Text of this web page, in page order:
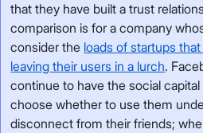
that they have built a trust
comparison is for a company
consider the loads of startups
leaving their users in a lurch.
continue to have the social
choose whether to use them
disconnect from their friends;